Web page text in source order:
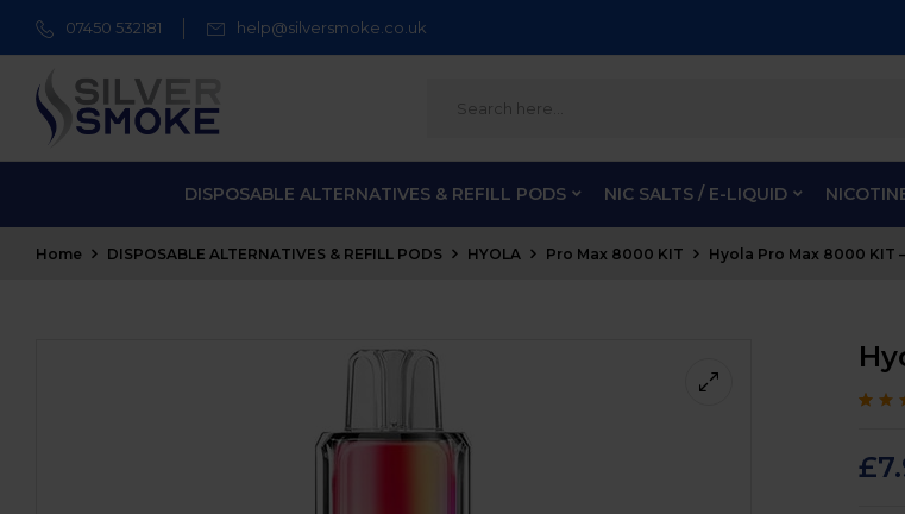
07450 532181 help@silversmoke.co.uk
DISPOSABLE ALTERNATIVES & REFILL PODS NIC SALTS / E-LIQUID
Home DISPOSABLE ALTERNATIVES & REFILL PODS HYOLA Pro Max 8000 KIT Hyola Pro Max 8000 KIT
ratings
£